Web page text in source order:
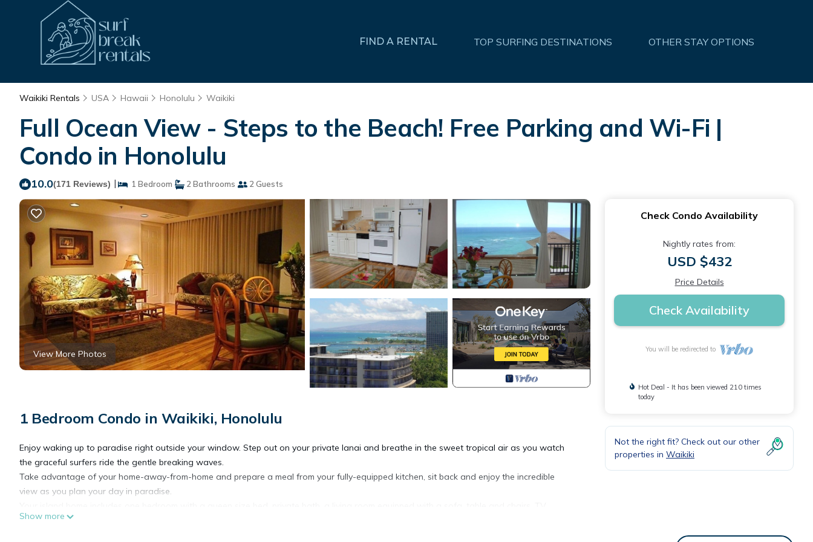
FIND A RENTAL TOP SURFING DESTINATIONS OTHER STAY OPTIONS
Waikiki Rentals USA Hawaii Honolulu Waikiki
Full Ocean View - Steps to the Beach! Free Parking and Wi-Fi |
Condo in Honolulu
10.0(171 Reviews) | 1 Bedroom 2 Bathrooms 2 Guests
View More Photos
1 Bedroom Condo in Waikiki, Honolulu
Enjoy waking up to paradise right outside your window. Step out on your private lanai and breathe in the sweet tropical air as you watch
the graceful surfers ride the gentle breaking waves.
Take advantage of your home-away-from-home and prepare a meal from your fully-equipped kitchen, sit back and enjoy the incredible
view as you plan your day in paradise.
and kitchen. An additional bathroom features an ocean view. Although the view is great from the sofa, the lanai, which includes two
Show more
Check Condo Availability
Nightly rates from:
USD $432
Price Details
Check Availability
You will be redirected to
Hot Deal - It has been viewed 210 times
today
Not the right fit? Check out our other
properties in Waikiki